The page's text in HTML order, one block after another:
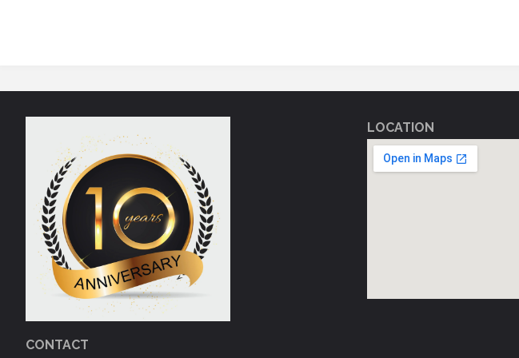
CONTACT
LOCATION